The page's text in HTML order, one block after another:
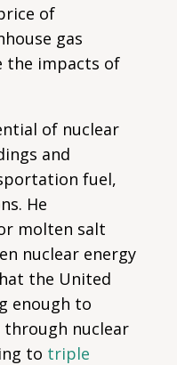
of
gas
the impacts of
of nuclear
and
fuel,
He
molten salt
nuclear energy
the United
enough to
through nuclear
to triple